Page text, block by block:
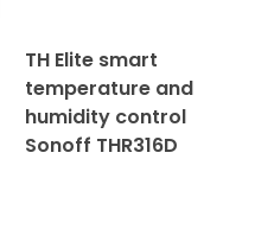
TH Elite smart
temperature and
humidity control
Sonoff THR316D